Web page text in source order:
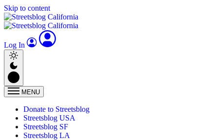
Skip to content
Log In
MENU
Donate to Streetsblog
Streetsblog USA
Streetsblog SF
Streetsblog LA